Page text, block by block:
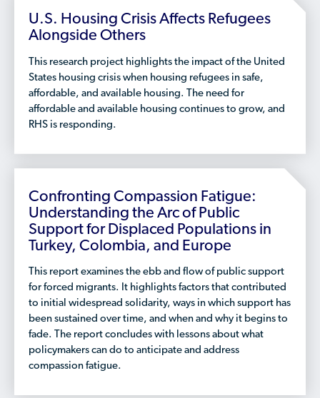
U.S. Housing Crisis Affects Refugees
Alongside Others
This research project highlights the impact of the United
States housing crisis when housing refugees in safe,
affordable, and available housing. The need for
affordable and available housing continues to grow, and
RHS is responding.
Confronting Compassion Fatigue:
Understanding the Arc of Public
Support for Displaced Populations in
Turkey, Colombia, and Europe
This report examines the ebb and flow of public support
for forced migrants. It highlights factors that contributed
to initial widespread solidarity, ways in which support has
been sustained over time, and when and why it begins to
fade. The report concludes with lessons about what
policymakers can do to anticipate and address
compassion fatigue.